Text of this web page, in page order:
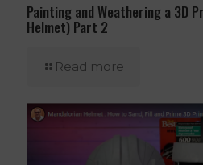
Painting and Weathering a 3D
Helmet) Part 2
Read more